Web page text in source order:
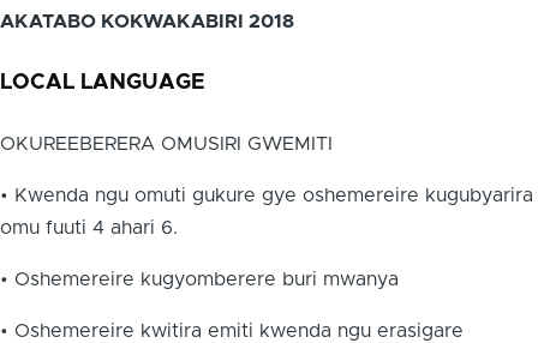
AKATABO KOKWAKABIRI 2018
LOCAL LANGUAGE
OKUREEBERERA OMUSIRI GWEMITI
• Kwenda ngu omuti gukure gye oshemereire kugubyarira
omu fuuti 4 ahari 6.
• Oshemereire kugyomberere buri mwanya
• Oshemereire kwitira emiti kwenda ngu erasigare